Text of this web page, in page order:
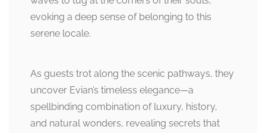
evoking a deep sense of belonging to this
serene locale.
As guests trot along the scenic pathways, they
uncover Evian’s timeless elegance—a
spellbinding combination of luxury, history,
and natural wonders, revealing secrets that